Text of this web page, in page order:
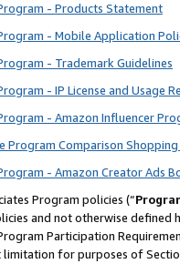
- Products Statement
- Mobile Application
- Trademark Guidelines
- IP License and Usage
- Amazon Influencer
Program Comparison
- Amazon Creator Ads
Program policies (“
and not otherwise defined
Participation
for purposes of